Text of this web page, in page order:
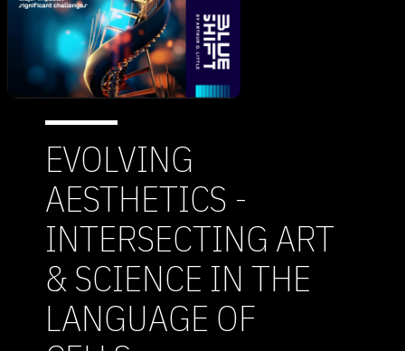
EVOLVING
AESTHETICS -
INTERSECTING ART
& SCIENCE IN THE
LANGUAGE OF